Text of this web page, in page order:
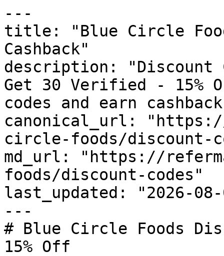
---
title: "Blue Circle
Cashback"
description: "Discount
Get 30 Verified - 15%
codes and earn
canonical_url:
circle-foods/discount-
md_url: "https://
foods/discount-codes"
last_updated: "2026-08-
---
# Blue Circle Foods
15% Off